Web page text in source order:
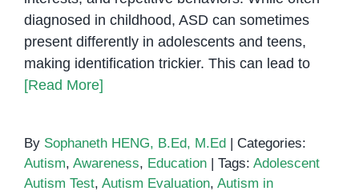
diagnosed in childhood, ASD can sometimes
present differently in adolescents and teens,
making identification trickier. This can lead to
[Read More]
By Sophaneth HENG, B.Ed, M.Ed
Categories:
Autism, Awareness, Education Tags: Adolescent
Autism Test, Autism Evaluation, Autism in